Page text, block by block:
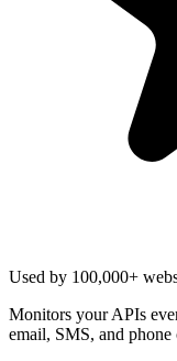
Used by 100,000+
Monitors your APIs
email, SMS, and